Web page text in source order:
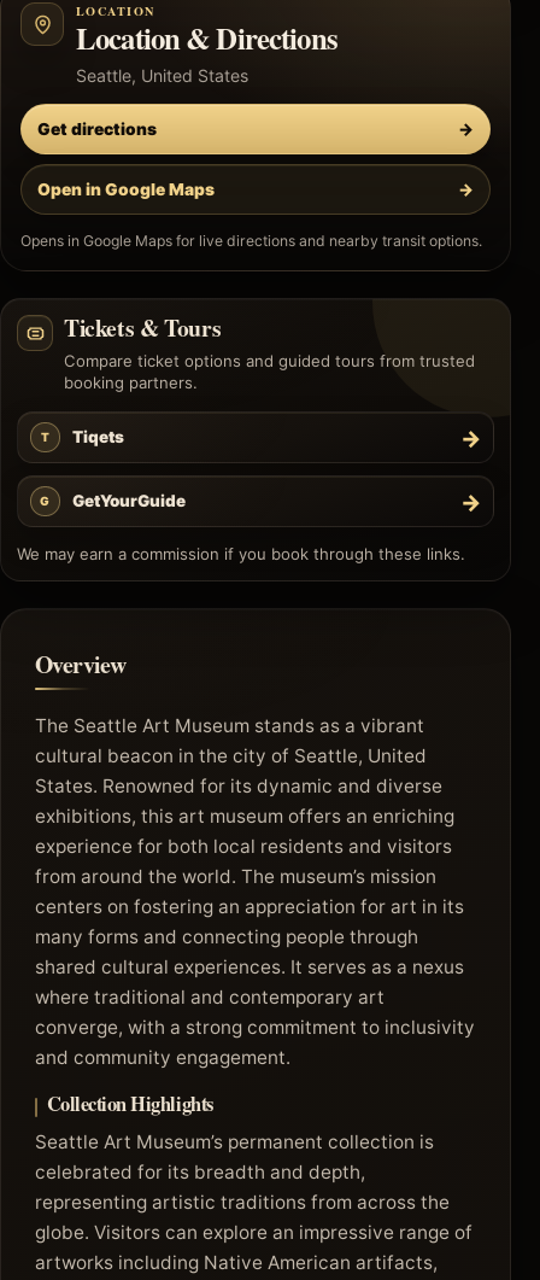
LOCATION
Location & Directions
Seattle, United States
Get directions →
Open in Google Maps →
Opens in Google Maps for live directions and nearby transit options.
Tickets & Tours
Compare ticket options and guided tours from trusted
booking partners.
T Tiqets →
G GetYourGuide →
We may earn a commission if you book through these links.
Overview
The Seattle Art Museum stands as a vibrant
cultural beacon in the city of Seattle, United
States. Renowned for its dynamic and diverse
exhibitions, this art museum offers an enriching
experience for both local residents and visitors
from around the world. The museum’s mission
centers on fostering an appreciation for art in its
many forms and connecting people through
shared cultural experiences. It serves as a nexus
where traditional and contemporary art
converge, with a strong commitment to inclusivity
and community engagement.
Collection Highlights
Seattle Art Museum’s permanent collection is
celebrated for its breadth and depth,
representing artistic traditions from across the
globe. Visitors can explore an impressive range of
artworks including Native American artifacts,